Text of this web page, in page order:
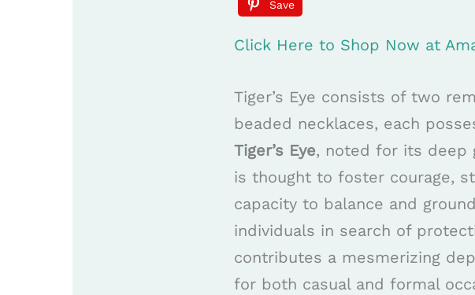
Save
Click Here to Shop Now at
Tiger’s Eye consists of two
beaded necklaces, each
Tiger’s Eye, noted for its deep
is thought to foster courage,
capacity to balance and
individuals in search of
contributes a mesmerizing
for both casual and formal